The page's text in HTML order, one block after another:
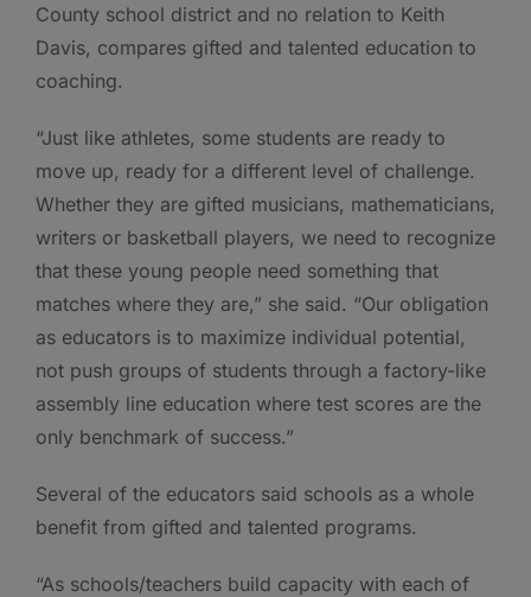
County school district and no relation to Keith
Davis, compares gifted and talented education to
coaching.
“Just like athletes, some students are ready to
move up, ready for a different level of challenge.
Whether they are gifted musicians, mathematicians,
writers or basketball players, we need to recognize
that these young people need something that
matches where they are,” she said. “Our obligation
as educators is to maximize individual potential,
not push groups of students through a factory-like
assembly line education where test scores are the
only benchmark of success.”
Several of the educators said schools as a whole
benefit from gifted and talented programs.
“As schools/teachers build capacity with each of